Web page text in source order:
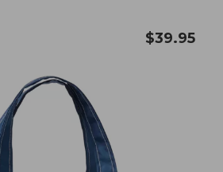
$39.95